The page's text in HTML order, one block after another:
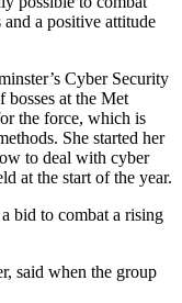
a positive attitude
Cyber Security
bosses at the Met
the force, which is
She started her
to deal with cyber
at the start of the year.
bid to combat a rising
said when the group